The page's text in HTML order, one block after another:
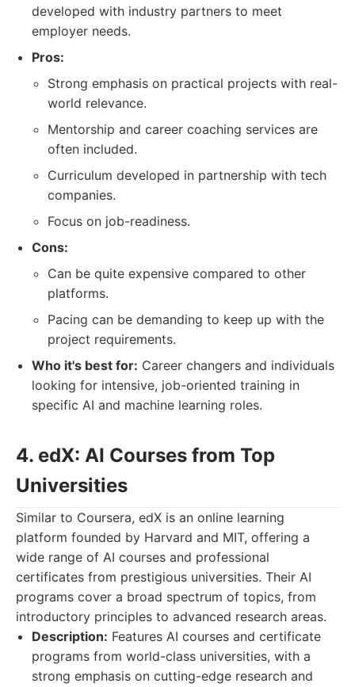
developed with industry partners to meet
employer needs.
Pros:
Strong emphasis on practical projects with real-
world relevance.
Mentorship and career coaching services are
often included.
Curriculum developed in partnership with tech
companies.
Focus on job-readiness.
Cons:
Can be quite expensive compared to other
platforms.
Pacing can be demanding to keep up with the
project requirements.
Who it's best for: Career changers and individuals
looking for intensive, job-oriented training in
specific AI and machine learning roles.
4. edX: AI Courses from Top
Universities
Similar to Coursera, edX is an online learning
platform founded by Harvard and MIT, offering a
wide range of AI courses and professional
certificates from prestigious universities. Their AI
programs cover a broad spectrum of topics, from
introductory principles to advanced research areas.
Description: Features AI courses and certificate
programs from world-class universities, with a
strong emphasis on cutting-edge research and